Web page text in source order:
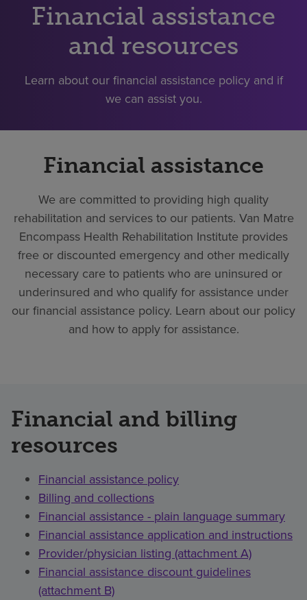
Financial assistance
and resources
Learn about our financial assistance policy and if
we can assist you.
Financial assistance
We are committed to providing high quality
rehabilitation and services to our patients. Van Matre
Encompass Health Rehabilitation Institute provides
free or discounted emergency and other medically
necessary care to patients who are uninsured or
underinsured and who qualify for assistance under
our financial assistance policy. Learn about our policy
and how to apply for assistance.
Financial and billing
resources
Financial assistance policy
Billing and collections
Financial assistance - plain language summary
Financial assistance application and instructions
Provider/physician listing (attachment A)
Financial assistance discount guidelines
(attachment B)